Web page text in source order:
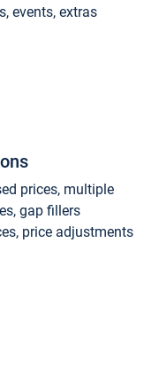
events, extras
prices, multiple
gap fillers
price adjustments